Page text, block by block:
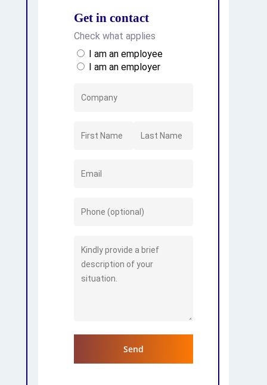
Get in contact
Check what applies
I am an employee
I am an employer